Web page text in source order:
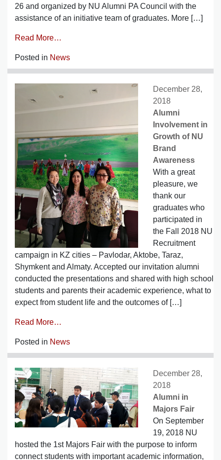
26 and organized by NU Alumni PA Council with the
assistance of an initiative team of graduates. More […]
Read More…
Posted in News
December 28,
2018
Alumni
Involvement in
Growth of NU
Brand
Awareness
With a great
pleasure, we
thank our
graduates who
participated in
the Fall 2018 NU
Recruitment
campaign in KZ cities – Pavlodar, Aktobe, Taraz,
Shymkent and Almaty. Accepted our invitation alumni
conducted the presentations and shared with high school
students and parents their academic experience, what to
expect from student life and the outcomes of […]
Read More…
Posted in News
December 28,
2018
Alumni in
Majors Fair
On September
19, 2018 NU
hosted the 1st Majors Fair with the purpose to inform
connect students with important academic information,